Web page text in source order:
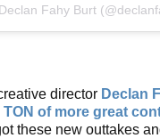
Fahy Burt
director Declan
TON of more great
these new outtakes